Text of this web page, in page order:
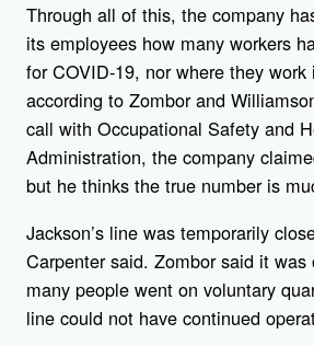
Through all of this, the company
its employees how many workers
for COVID-19, nor where they work
according to Zombor and
call with Occupational Safety and
Administration, the company
but he thinks the true number is
Jackson’s line was temporarily
Carpenter said. Zombor said it was
many people went on voluntary
line could not have continued